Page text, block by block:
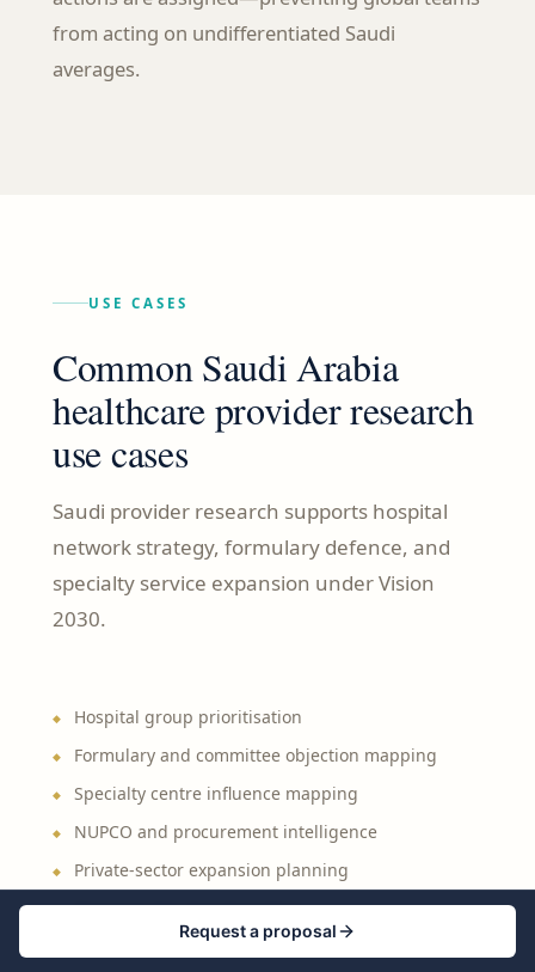
from acting on undifferentiated Saudi
averages.
USE CASES
Common Saudi Arabia
healthcare provider research
use cases
Saudi provider research supports hospital
network strategy, formulary defence, and
specialty service expansion under Vision
2030.
Hospital group prioritisation
Formulary and committee objection mapping
Specialty centre influence mapping
NUPCO and procurement intelligence
Private-sector expansion planning
Regional GCC benchmarking
Request a proposal